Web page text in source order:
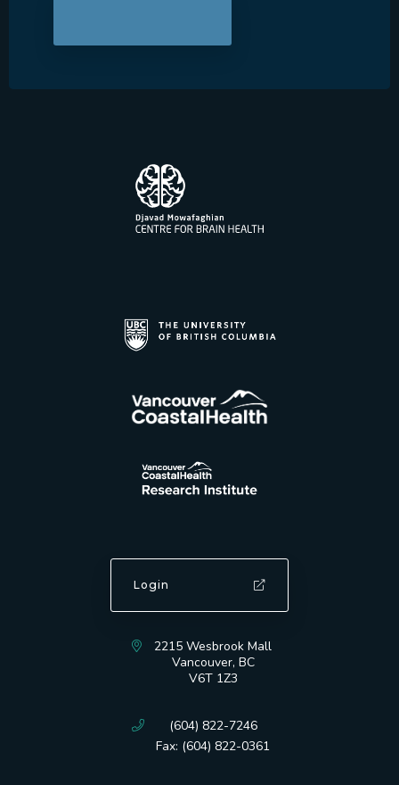
Login
2215 Wesbrook Mall
Vancouver, BC
V6T 1Z3
(604) 822-7246
Fax: (604) 822-0361